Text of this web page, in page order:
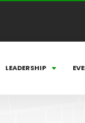
LEADERSHIP